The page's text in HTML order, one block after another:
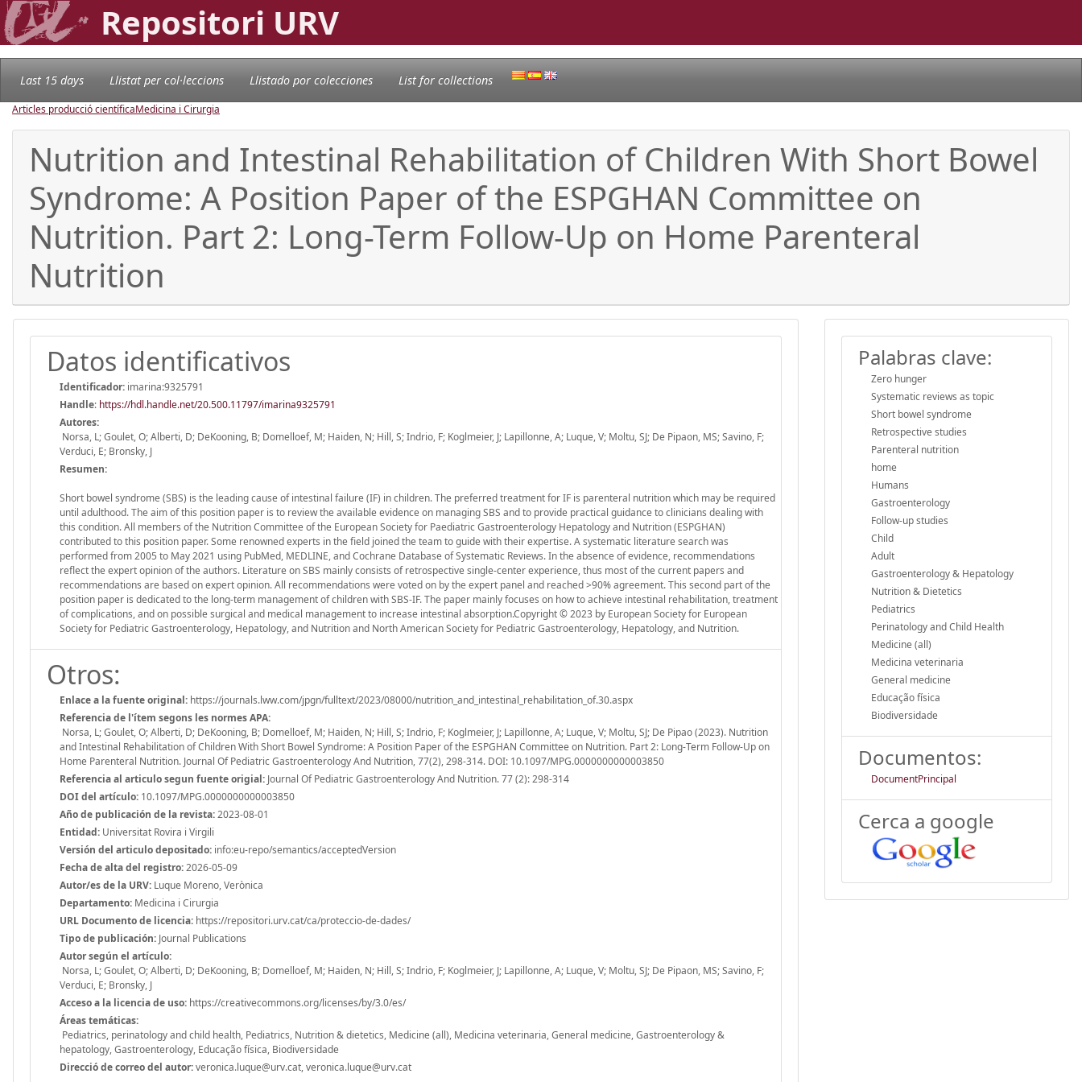
Repositori URV
Last 15 days Llistat per col·leccions Llistado por colecciones List for collections
Articles producció científicaMedicina i Cirurgia
Nutrition and Intestinal Rehabilitation of Children With Short Bowel
Syndrome: A Position Paper of the ESPGHAN Committee on
Nutrition. Part 2: Long-Term Follow-Up on Home Parenteral
Nutrition
Datos identificativos
Identificador: imarina:9325791
Handle: https://hdl.handle.net/20.500.11797/imarina9325791
Autores:
Norsa, L; Goulet, O; Alberti, D; DeKooning, B; Domelloef, M; Haiden, N; Hill, S; Indrio, F; Koglmeier, J; Lapillonne, A; Luque, V; Moltu, SJ; De Pipaon, MS; Savino, F;
Verduci, E; Bronsky, J
Resumen:
Short bowel syndrome (SBS) is the leading cause of intestinal failure (IF) in children. The preferred treatment for IF is parenteral nutrition which may be required
until adulthood. The aim of this position paper is to review the available evidence on managing SBS and to provide practical guidance to clinicians dealing with
this condition. All members of the Nutrition Committee of the European Society for Paediatric Gastroenterology Hepatology and Nutrition (ESPGHAN)
contributed to this position paper. Some renowned experts in the field joined the team to guide with their expertise. A systematic literature search was
performed from 2005 to May 2021 using PubMed, MEDLINE, and Cochrane Database of Systematic Reviews. In the absence of evidence, recommendations
reflect the expert opinion of the authors. Literature on SBS mainly consists of retrospective single-center experience, thus most of the current papers and
recommendations are based on expert opinion. All recommendations were voted on by the expert panel and reached >90% agreement. This second part of the
position paper is dedicated to the long-term management of children with SBS-IF. The paper mainly focuses on how to achieve intestinal rehabilitation, treatment
of complications, and on possible surgical and medical management to increase intestinal absorption.Copyright © 2023 by European Society for European
Society for Pediatric Gastroenterology, Hepatology, and Nutrition and North American Society for Pediatric Gastroenterology, Hepatology, and Nutrition.
Otros:
Enlace a la fuente original: https://journals.lww.com/jpgn/fulltext/2023/08000/nutrition_and_intestinal_rehabilitation_of.30.aspx
Referencia de l'ítem segons les normes APA:
Norsa, L; Goulet, O; Alberti, D; DeKooning, B; Domelloef, M; Haiden, N; Hill, S; Indrio, F; Koglmeier, J; Lapillonne, A; Luque, V; Moltu, SJ; De Pipao (2023). Nutrition
and Intestinal Rehabilitation of Children With Short Bowel Syndrome: A Position Paper of the ESPGHAN Committee on Nutrition. Part 2: Long-Term Follow-Up on
Home Parenteral Nutrition. Journal Of Pediatric Gastroenterology And Nutrition, 77(2), 298-314. DOI: 10.1097/MPG.0000000000003850
Referencia al articulo segun fuente origial: Journal Of Pediatric Gastroenterology And Nutrition. 77 (2): 298-314
DOI del artículo: 10.1097/MPG.0000000000003850
Año de publicación de la revista:2023-08-01
Entidad: Universitat Rovira i Virgili
Versión del articulo depositado: info:eu-repo/semantics/acceptedVersion
Fecha de alta del registro:2026-05-09
Autor/es de la URV: Luque Moreno, Verònica
Departamento: Medicina i Cirurgia
URL Documento de licencia: https://repositori.urv.cat/ca/proteccio-de-dades/
Tipo de publicación: Journal Publications
Autor según el artículo:
Norsa, L; Goulet, O; Alberti, D; DeKooning, B; Domelloef, M; Haiden, N; Hill, S; Indrio, F; Koglmeier, J; Lapillonne, A; Luque, V; Moltu, SJ; De Pipaon, MS; Savino, F;
Verduci, E; Bronsky, J
Acceso a la licencia de uso: https://creativecommons.org/licenses/by/3.0/es/
Áreas temáticas:
Pediatrics, perinatology and child health, Pediatrics, Nutrition & dietetics, Medicine (all), Medicina veterinaria, General medicine, Gastroenterology &
hepatology, Gastroenterology, Educação física, Biodiversidade
Direcció de correo del autor:veronica.luque@urv.cat, veronica.luque@urv.cat
Palabras clave:
Zero hunger
Systematic reviews as topic
Short bowel syndrome
Retrospective studies
Parenteral nutrition
home
Humans
Gastroenterology
Follow-up studies
Child
Adult
Gastroenterology & Hepatology
Nutrition & Dietetics
Pediatrics
Perinatology and Child Health
Medicine (all)
Medicina veterinaria
General medicine
Educação física
Biodiversidade
Documentos:
DocumentPrincipal
Cerca a google